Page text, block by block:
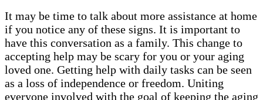
It may be time to talk about more assistance at home
if you notice any of these signs. It is important to
have this conversation as a family. This change to
accepting help may be scary for you or your aging
loved one. Getting help with daily tasks can be seen
as a loss of independence or freedom. Uniting
everyone involved with the goal of keeping the aging